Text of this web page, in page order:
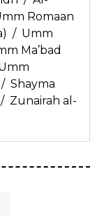
Romaan
/ Umm
Ma’bad
Shayma
Zunairah al-